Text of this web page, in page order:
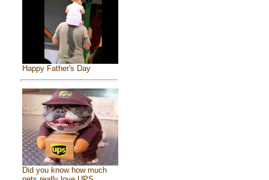
Happy Father's Day
Did you know how much